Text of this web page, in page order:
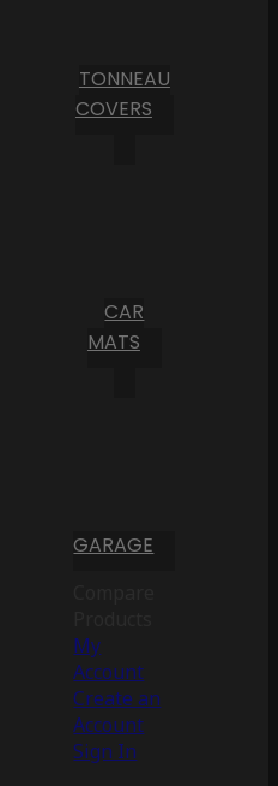
TONNEAU
COVERS
CAR
MATS
GARAGE
My
Account
Create an
Account
Sign In